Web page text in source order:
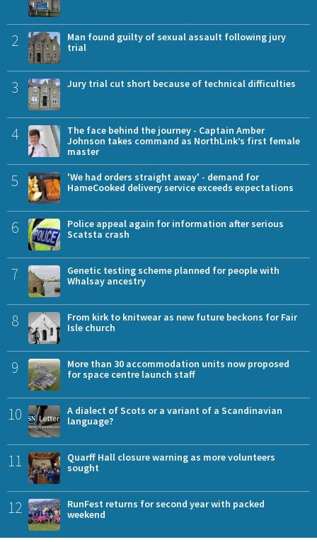
2
Man found guilty of sexual assault following jury
trial
3 Jury trial cut short because of technical difficulties
4
The face behind the journey - Captain Amber
Johnson takes command as NorthLink’s first female
master
5
'We had orders straight away' - demand for
HameCooked delivery service exceeds expectations
6
Police appeal again for information after serious
Scatsta crash
7
Genetic testing scheme planned for people with
Whalsay ancestry
8
From kirk to knitwear as new future beckons for Fair
Isle church
9
More than 30 accommodation units now proposed
for space centre launch staff
10
A dialect of Scots or a variant of a Scandinavian
language?
11
Quarff Hall closure warning as more volunteers
sought
12
RunFest returns for second year with packed
weekend